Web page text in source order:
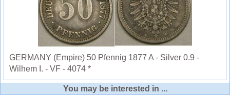
GERMANY (Empire) 50 Pfennig 1877 A - Silver 0.9 -
Wilhem I. - VF - 4074 *
You may be interested in ...